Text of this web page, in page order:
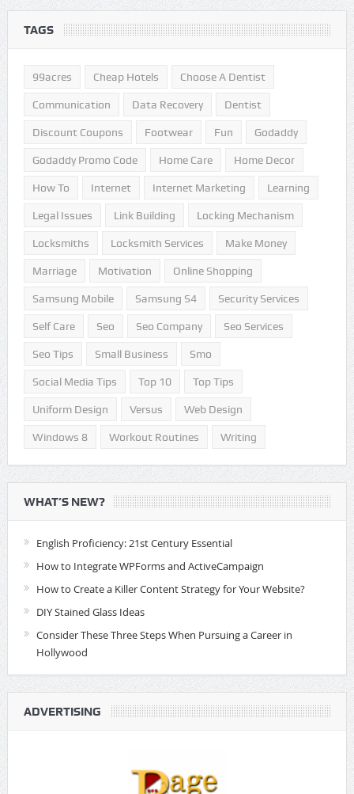
TAGS
99acres Cheap Hotels Choose A Dentist
Communication Data Recovery Dentist
Discount Coupons Footwear Fun Godaddy
Godaddy Promo Code Home Care Home Decor
How To Internet Internet Marketing Learning
Legal Issues Link Building Locking Mechanism
Locksmiths Locksmith Services Make Money
Marriage Motivation Online Shopping
Samsung Mobile Samsung S4 Security Services
Self Care Seo Seo Company Seo Services
Seo Tips Small Business Smo
Social Media Tips Top 10 Top Tips
Uniform Design Versus Web Design
Windows 8 Workout Routines Writing
WHAT’S NEW?
English Proficiency: 21st Century Essential
How to Integrate WPForms and ActiveCampaign
How to Create a Killer Content Strategy for Your Website?
DIY Stained Glass Ideas
Consider These Three Steps When Pursuing a Career in
Hollywood
ADVERTISING